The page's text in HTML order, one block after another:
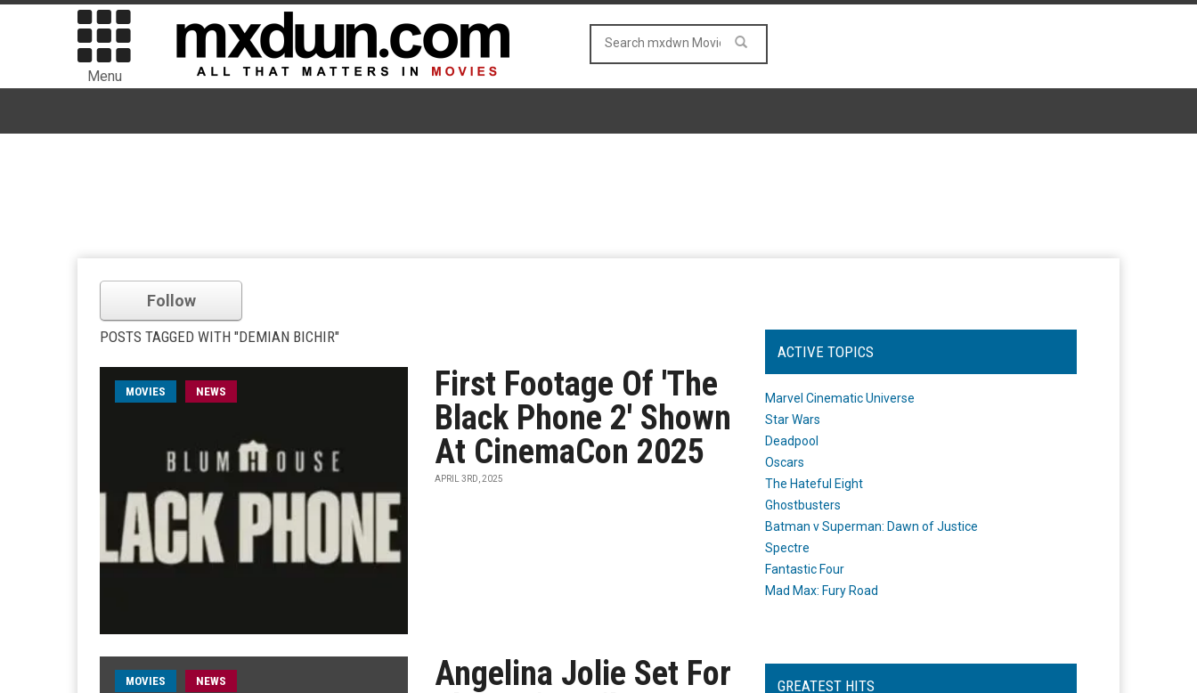
Menu
Follow
POSTS TAGGED WITH "DEMIAN BICHIR"
MOVIES NEWS
First Footage Of 'The
Black Phone 2' Shown
At CinemaCon 2025
APRIL 3RD, 2025
MOVIES NEWS
Angelina Jolie Set For
ACTIVE TOPICS
Marvel Cinematic Universe
Star Wars
Deadpool
Oscars
The Hateful Eight
Ghostbusters
Batman v Superman: Dawn of Justice
Spectre
Fantastic Four
Mad Max: Fury Road
GREATEST HITS